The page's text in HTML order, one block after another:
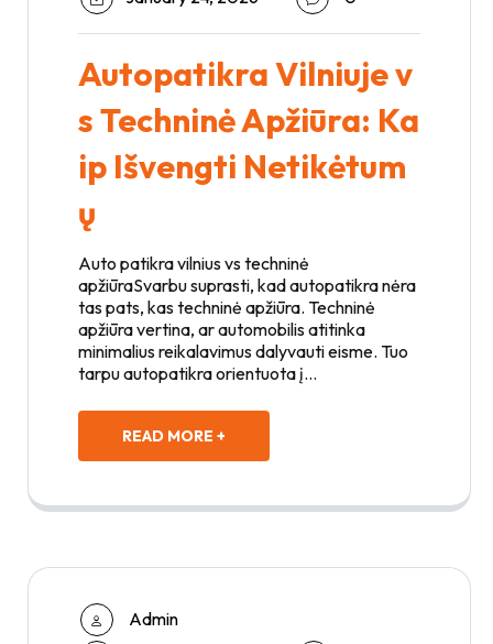
Autopatikra Vilniuje v
s Techninė Apžiūra: Ka
ip Išvengti Netikėtum
ų
Auto patikra vilnius vs techninė
apžiūraSvarbu suprasti, kad autopatikra nėra
tas pats, kas techninė apžiūra. Techninė
apžiūra vertina, ar automobilis atitinka
minimalius reikalavimus dalyvauti eisme. Tuo
tarpu autopatikra orientuota į…
READ MORE +
Admin